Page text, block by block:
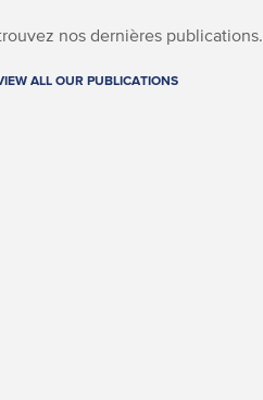
nos dernières publications.
ALL OUR PUBLICATIONS